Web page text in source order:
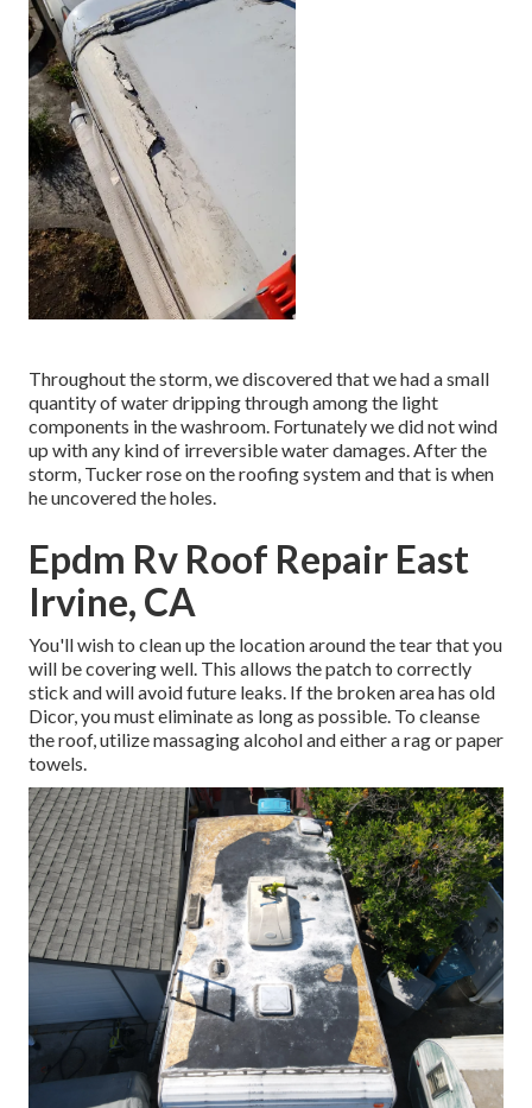
Throughout the storm, we discovered that we had a small
quantity of water dripping through among the light
components in the washroom. Fortunately we did not wind
up with any kind of irreversible water damages. After the
storm, Tucker rose on the roofing system and that is when
he uncovered the holes.
Epdm Rv Roof Repair East
Irvine, CA
You'll wish to clean up the location around the tear that you
will be covering well. This allows the patch to correctly
stick and will avoid future leaks. If the broken area has old
Dicor, you must eliminate as long as possible. To cleanse
the roof, utilize massaging alcohol and either a rag or paper
towels.